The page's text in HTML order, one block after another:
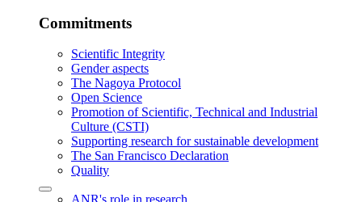
Commitments
Scientific Integrity
Gender aspects
The Nagoya Protocol
Open Science
Promotion of Scientific, Technical and Industrial
Culture (CSTI)
Supporting research for sustainable development
The San Francisco Declaration
Quality